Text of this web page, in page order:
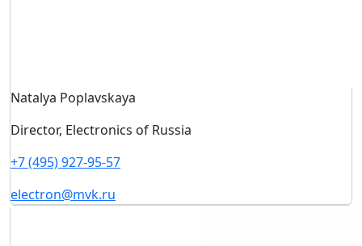
Natalya Poplavskaya
Director, Electronics of Russia
+7 (495) 927-95-57
electron@mvk.ru